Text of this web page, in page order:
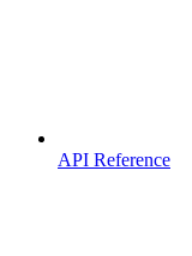
API Reference